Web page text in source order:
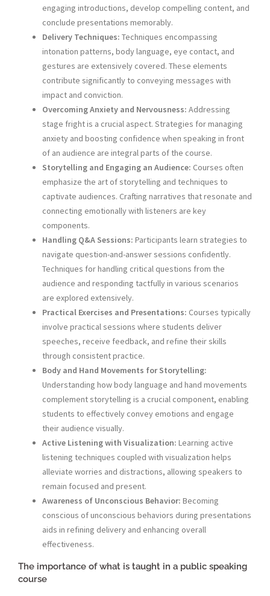
engaging introductions, develop compelling content, and
conclude presentations memorably.
Delivery Techniques: Techniques encompassing
intonation patterns, body language, eye contact, and
gestures are extensively covered. These elements
contribute significantly to conveying messages with
impact and conviction.
Overcoming Anxiety and Nervousness: Addressing
stage fright is a crucial aspect. Strategies for managing
anxiety and boosting confidence when speaking in front
of an audience are integral parts of the course.
Storytelling and Engaging an Audience: Courses often
emphasize the art of storytelling and techniques to
captivate audiences. Crafting narratives that resonate and
connecting emotionally with listeners are key
components.
Handling Q&A Sessions: Participants learn strategies to
navigate question-and-answer sessions confidently.
Techniques for handling critical questions from the
audience and responding tactfully in various scenarios
are explored extensively.
Practical Exercises and Presentations: Courses typically
involve practical sessions where students deliver
speeches, receive feedback, and refine their skills
through consistent practice.
Body and Hand Movements for Storytelling:
Understanding how body language and hand movements
complement storytelling is a crucial component, enabling
students to effectively convey emotions and engage
their audience visually.
Active Listening with Visualization: Learning active
listening techniques coupled with visualization helps
alleviate worries and distractions, allowing speakers to
remain focused and present.
Awareness of Unconscious Behavior: Becoming
conscious of unconscious behaviors during presentations
aids in refining delivery and enhancing overall
effectiveness.
The importance of what is taught in a public speaking
course